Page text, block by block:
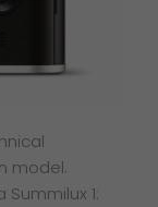
model.
1: